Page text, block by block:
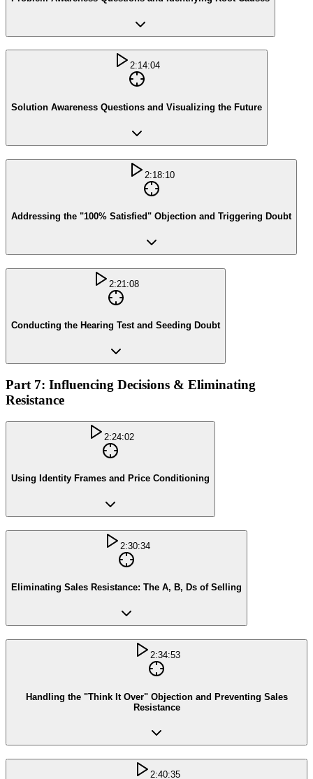
2:14:04
Solution Awareness Questions and Visualizing the Future
2:18:10
Addressing the "100% Satisfied" Objection and Triggering Doubt
2:21:08
Conducting the Hearing Test and Seeding Doubt
Part 7: Influencing Decisions & Eliminating
Resistance
2:24:02
Using Identity Frames and Price Conditioning
2:30:34
Eliminating Sales Resistance: The A, B, Ds of Selling
2:34:53
Handling the "Think It Over" Objection and Preventing Sales
Resistance
2:40:35